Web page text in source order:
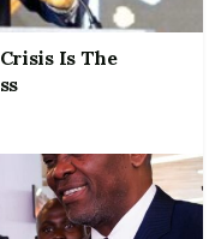
Is The